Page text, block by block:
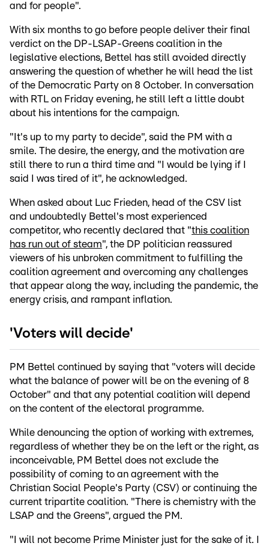
and for people".
With six months to go before people deliver their final
verdict on the DP-LSAP-Greens coalition in the
legislative elections, Bettel has still avoided directly
answering the question of whether he will head the list
of the Democratic Party on 8 October. In conversation
with RTL on Friday evening, he still left a little doubt
about his intentions for the campaign.
"It's up to my party to decide", said the PM with a
smile. The desire, the energy, and the motivation are
still there to run a third time and "I would be lying if I
said I was tired of it", he acknowledged.
When asked about Luc Frieden, head of the CSV list
and undoubtedly Bettel's most experienced
competitor, who recently declared that "this coalition
has run out of steam", the DP politician reassured
viewers of his unbroken commitment to fulfilling the
coalition agreement and overcoming any challenges
that appear along the way, including the pandemic, the
energy crisis, and rampant inflation.
'Voters will decide'
PM Bettel continued by saying that "voters will decide
what the balance of power will be on the evening of 8
October" and that any potential coalition will depend
on the content of the electoral programme.
While denouncing the option of working with extremes,
regardless of whether they be on the left or the right, as
inconceivable, PM Bettel does not exclude the
possibility of coming to an agreement with the
Christian Social People's Party (CSV) or continuing the
current tripartite coalition. "There is chemistry with the
LSAP and the Greens", argued the PM.
"I will not become Prime Minister just for the sake of it. I